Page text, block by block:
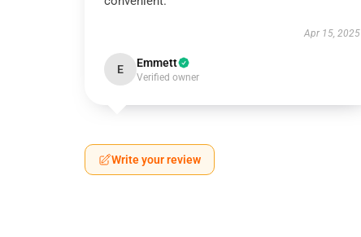
Apr 15, 2025
E Emmett
Verified owner
Write your review